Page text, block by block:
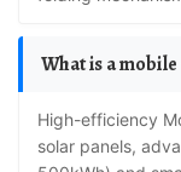
What is a
High-efficiency Mobile Solar PV Container with foldable
solar panels,